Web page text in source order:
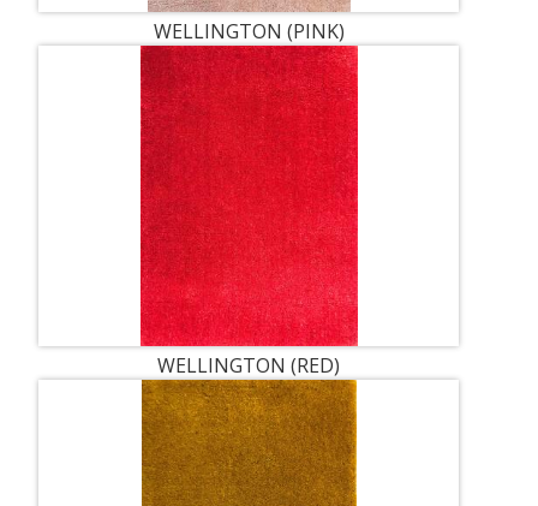
WELLINGTON (PINK)
WELLINGTON (RED)